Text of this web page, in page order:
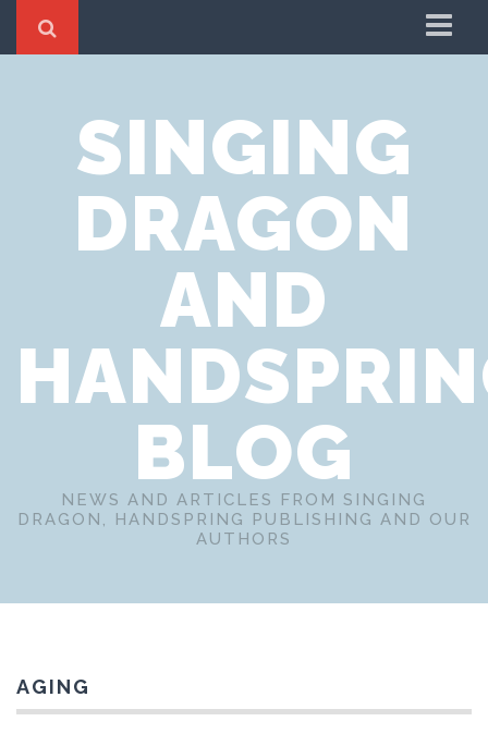
Cookie Policy
Privacy Notice
Website Terms of Use
SINGING
DRAGON
AND
BLOG
NEWS AND ARTICLES FROM SINGING
DRAGON, HANDSPRING PUBLISHING AND OUR
AUTHORS
AGING